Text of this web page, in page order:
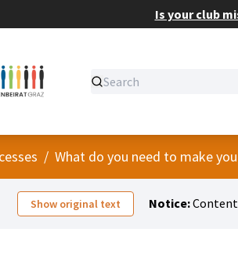
Is your club
/ What do you need to make
Show original text Notice: